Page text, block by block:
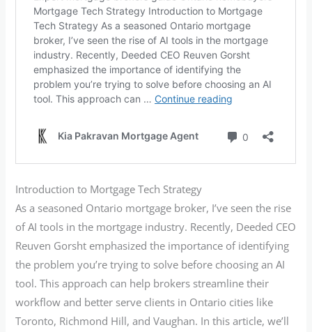
Introduction to Mortgage Tech Strategy
As a seasoned Ontario mortgage broker, I’ve seen the rise
of AI tools in the mortgage industry. Recently, Deeded CEO
Reuven Gorsht emphasized the importance of identifying
the problem you’re trying to solve before choosing an AI
tool. This approach can help brokers streamline their
workflow and better serve clients in Ontario cities like
Toronto, Richmond Hill, and Vaughan. In this article, we’ll